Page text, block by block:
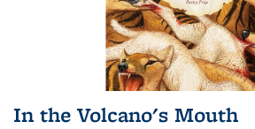
In the Volcano's Mouth